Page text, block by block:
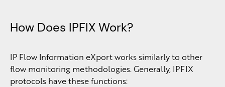
How Does IPFIX Work?
IP Flow Information eXport works similarly to other
flow monitoring methodologies. Generally, IPFIX
protocols have these functions: